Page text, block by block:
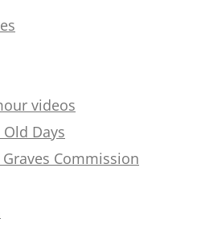
videos
Days
Commission